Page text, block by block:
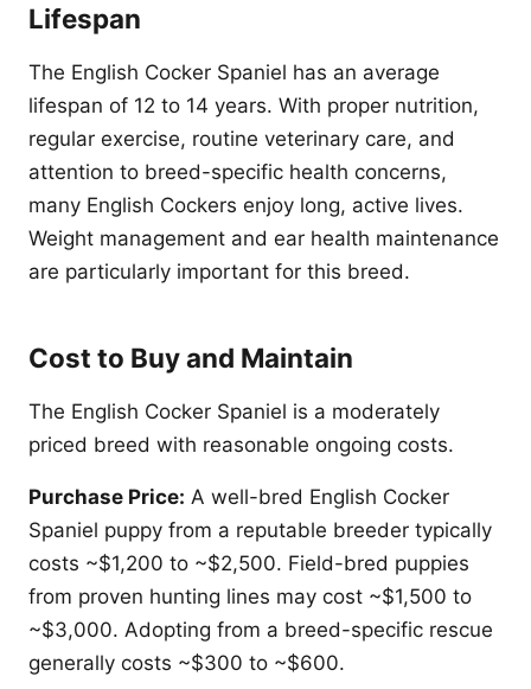
Lifespan
The English Cocker Spaniel has an average
lifespan of 12 to 14 years. With proper nutrition,
regular exercise, routine veterinary care, and
attention to breed-specific health concerns,
many English Cockers enjoy long, active lives.
Weight management and ear health maintenance
are particularly important for this breed.
Cost to Buy and Maintain
The English Cocker Spaniel is a moderately
priced breed with reasonable ongoing costs.
Purchase Price: A well-bred English Cocker
Spaniel puppy from a reputable breeder typically
costs ~$1,200 to ~$2,500. Field-bred puppies
from proven hunting lines may cost ~$1,500 to
~$3,000. Adopting from a breed-specific rescue
generally costs ~$300 to ~$600.